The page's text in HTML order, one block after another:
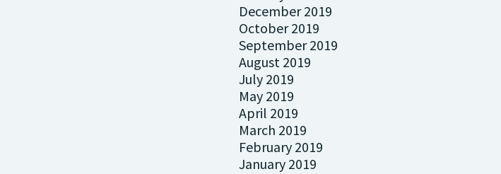
December 2019
October 2019
September 2019
August 2019
July 2019
May 2019
April 2019
March 2019
February 2019
January 2019